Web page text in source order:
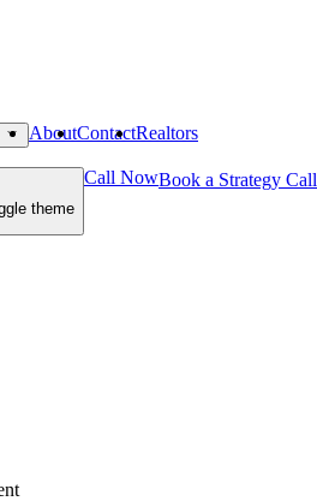
AboutContactRealtors
theme
Call NowBook a Strategy Call